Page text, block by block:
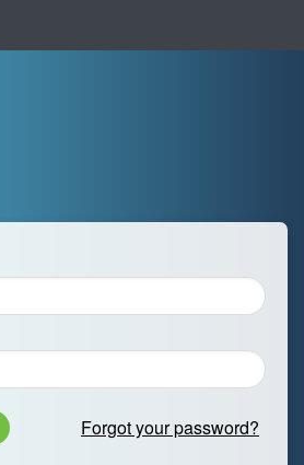
Forgot your password?